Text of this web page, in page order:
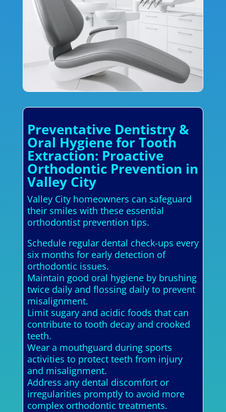
Preventative Dentistry &
Oral Hygiene for Tooth
Extraction: Proactive
Orthodontic Prevention in
Valley City
Valley City homeowners can safeguard
their smiles with these essential
orthodontist prevention tips.
Schedule regular dental check-ups every
six months for early detection of
orthodontic issues.
Maintain good oral hygiene by brushing
twice daily and flossing daily to prevent
misalignment.
Limit sugary and acidic foods that can
contribute to tooth decay and crooked
teeth.
Wear a mouthguard during sports
activities to protect teeth from injury
and misalignment.
Address any dental discomfort or
irregularities promptly to avoid more
complex orthodontic treatments.